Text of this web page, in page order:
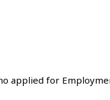
applied for